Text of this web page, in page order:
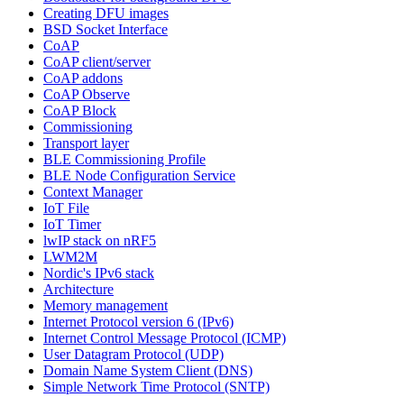
Creating DFU images
BSD Socket Interface
CoAP
CoAP client/server
CoAP addons
CoAP Observe
CoAP Block
Commissioning
Transport layer
BLE Commissioning Profile
BLE Node Configuration Service
Context Manager
IoT File
IoT Timer
lwIP stack on nRF5
LWM2M
Nordic's IPv6 stack
Architecture
Memory management
Internet Protocol version 6 (IPv6)
Internet Control Message Protocol (ICMP)
User Datagram Protocol (UDP)
Domain Name System Client (DNS)
Simple Network Time Protocol (SNTP)